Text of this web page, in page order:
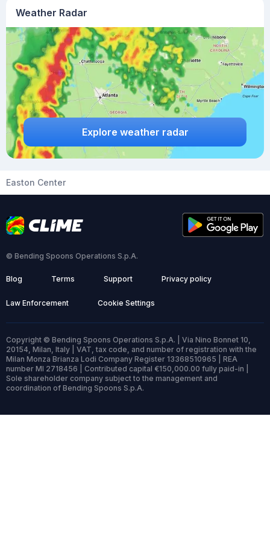
Weather Radar
Explore weather radar
Easton Center
© Bending Spoons Operations S.p.A.
Blog Terms Support Privacy policy
Law Enforcement Cookie Settings
Copyright © Bending Spoons Operations S.p.A. | Via Nino Bonnet 10,
20154, Milan, Italy | VAT, tax code, and number of registration with the
Milan Monza Brianza Lodi Company Register 13368510965 | REA
number MI 2718456 | Contributed capital €150,000.00 fully paid-in |
Sole shareholder company subject to the management and
coordination of Bending Spoons S.p.A.